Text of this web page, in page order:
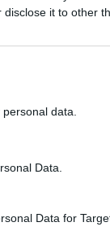
it to other
data.
Data.
Data for